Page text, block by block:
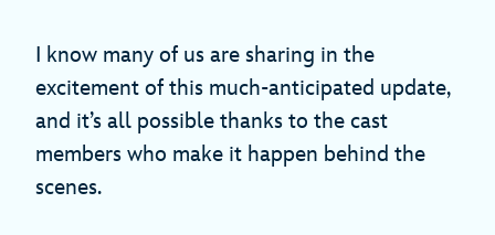
I know many of us are sharing in the
excitement of this much-anticipated update,
and it’s all possible thanks to the cast
members who make it happen behind the
scenes.